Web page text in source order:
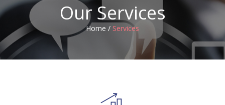
Our Services
Home / Services